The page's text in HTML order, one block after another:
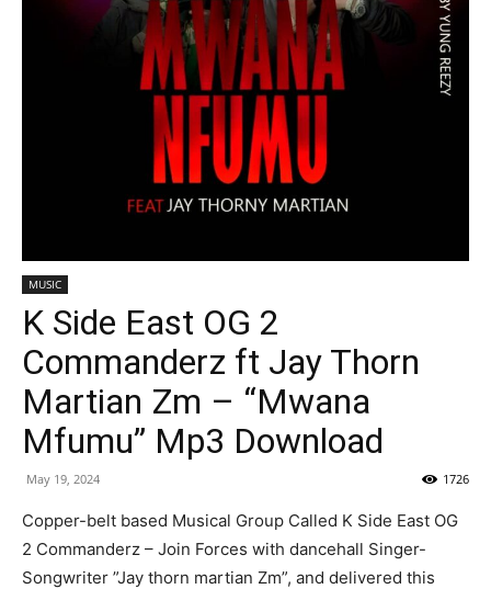
MUSIC
K Side East OG 2
Commanderz ft Jay Thorn
Martian Zm – “Mwana
Mfumu” Mp3 Download
May 19, 2024 1726
Copper-belt based Musical Group Called K Side East OG
2 Commanderz – Join Forces with dancehall Singer-
Songwriter ”Jay thorn martian Zm”, and delivered this